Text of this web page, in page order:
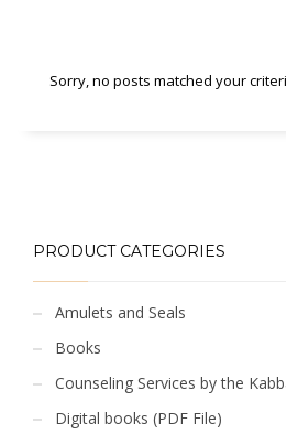
Sorry, no posts matched your
PRODUCT CATEGORIES
Amulets and Seals
Books
Counseling Services by the
Digital books (PDF File)